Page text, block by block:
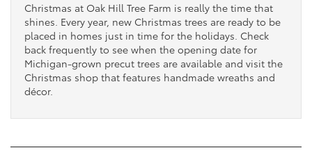
Christmas at Oak Hill Tree Farm is really the time that
shines. Every year, new Christmas trees are ready to be
placed in homes just in time for the holidays. Check
back frequently to see when the opening date for
Michigan-grown precut trees are available and visit the
Christmas shop that features handmade wreaths and
décor.